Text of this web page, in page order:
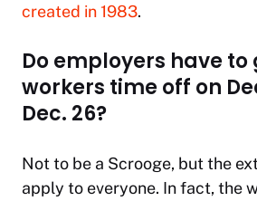
created in 1983.
Do employers have to
workers time off on
Dec. 26?
Not to be a Scrooge, but the
apply to everyone. In fact, the